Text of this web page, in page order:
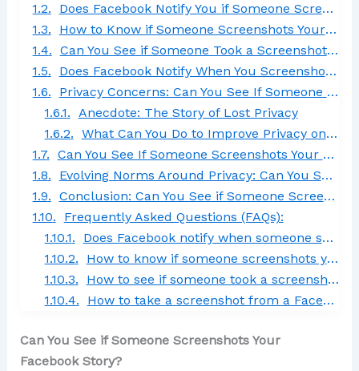
Does Facebook Notify You if Someone Screenshots Your Story?
How to Know if Someone Screenshots Your Facebook Story 2024
Can You See if Someone Took a Screenshot on Messenger?
Does Facebook Notify When You Screenshot Messages?
Privacy Concerns: Can You See If Someone Screenshots Your Facebook Story?
Anecdote: The Story of Lost Privacy
What Can You Do to Improve Privacy on Facebook Stories?
Can You See If Someone Screenshots Your Facebook Story in 2024?
Evolving Norms Around Privacy: Can You See if Someone Screenshots Your Facebook Story?
Conclusion: Can You See if Someone Screenshots Your Facebook Story?
Frequently Asked Questions (FAQs):
Does Facebook notify when someone screenshots a story?
How to know if someone screenshots your Facebook story in 2024?
How to see if someone took a screenshot on Messenger?
How to take a screenshot from a Facebook story?
Can You See if Someone Screenshots Your
Facebook Story?